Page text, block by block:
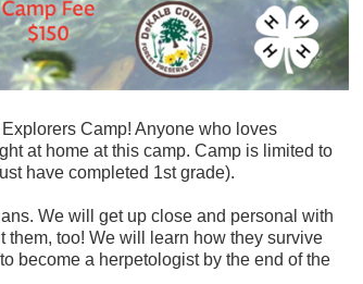
Camp! Anyone who loves
at home at this camp. Camp is limited to
have completed 1st grade).
We will get up close and personal with
them, too! We will learn how they survive
become a herpetologist by the end of the